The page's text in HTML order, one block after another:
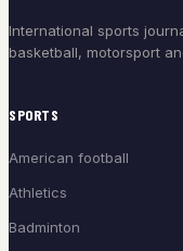
International sports
basketball, motorsport
SPORTS
American football
Athletics
Badminton